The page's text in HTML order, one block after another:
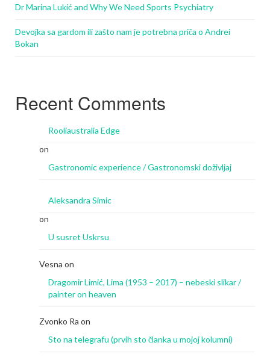
Dr Marina Lukić and Why We Need Sports Psychiatry
Devojka sa gardom ili zašto nam je potrebna priča o Andrei
Bokan
Recent Comments
Rooliaustralia Edge
on
Gastronomic experience / Gastronomski doživljaj
Aleksandra Simic
on
U susret Uskrsu
Vesna on
Dragomir Limić, Lima (1953 – 2017) – nebeski slikar /
painter on heaven
Zvonko Ra on
Sto na telegrafu (prvih sto članka u mojoj kolumni)